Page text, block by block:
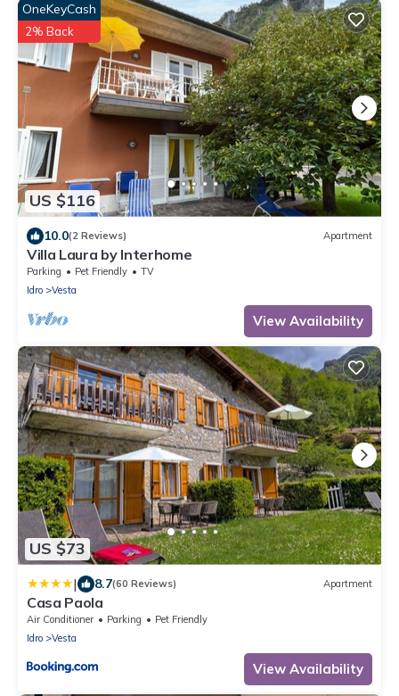
US $116
OneKeyCash
2% Back
10.0(2 Reviews) Apartment
Villa Laura by Interhome
Parking Pet Friendly
TV
Idro
Vesta
View Availability
US $73
| 8.7(60 Reviews) Apartment
Casa Paola
Air Conditioner Parking
Pet Friendly
Idro
Vesta
View Availability